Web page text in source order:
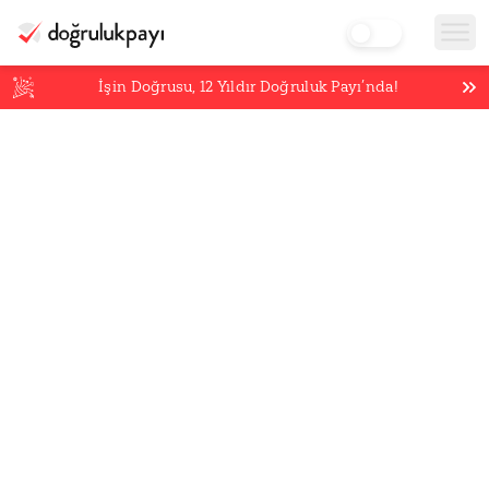
İşin Doğrusu,12 Yıldır Doğruluk Payı’nda!